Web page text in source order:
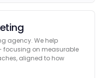
agency. We help
focusing on measurable
aligned to how